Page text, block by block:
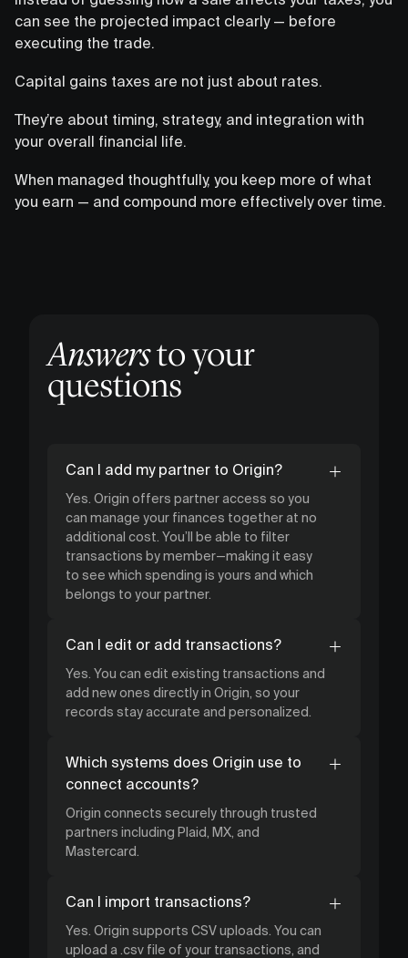
can see the projected impact clearly — before
executing the trade.
Capital gains taxes are not just about rates.
They’re about timing, strategy, and integration with
your overall financial life.
When managed thoughtfully, you keep more of what
you earn — and compound more effectively over time.
Answersto your
questions
Can I add my partner to Origin?
Yes. Origin offers partner access so you
can manage your finances together at no
additional cost. You’ll be able to filter
transactions by member—making it easy
to see which spending is yours and which
belongs to your partner.
Can I edit or add transactions?
Yes. You can edit existing transactions and
add new ones directly in Origin, so your
records stay accurate and personalized.
Which systems does Origin use to
connect accounts?
Origin connects securely through trusted
partners including Plaid, MX, and
Mastercard.
Can I import transactions?
Yes. Origin supports CSV uploads. You can
upload a .csv file of your transactions, and